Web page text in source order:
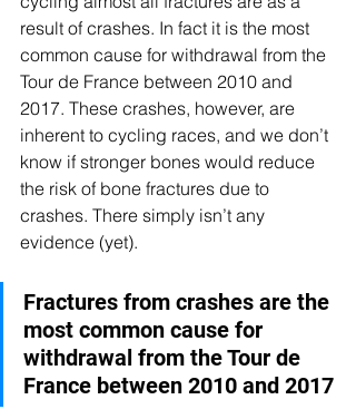
result of crashes. In fact it is the most
common cause for withdrawal from the
Tour de France between 2010 and
2017. These crashes, however, are
inherent to cycling races, and we don’t
know if stronger bones would reduce
the risk of bone fractures due to
crashes. There simply isn’t any
evidence (yet).
Fractures from crashes are the
most common cause for
withdrawal from the Tour de
France between 2010 and 2017